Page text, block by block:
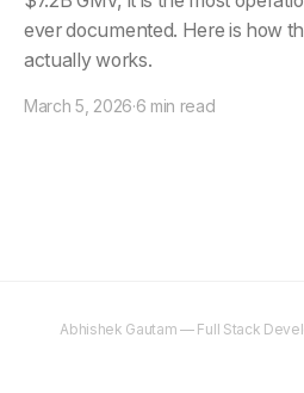
ever documented. Here is how
actually works.
March 5, 2026·6 min read
Abhishek Gautam — Full Stack